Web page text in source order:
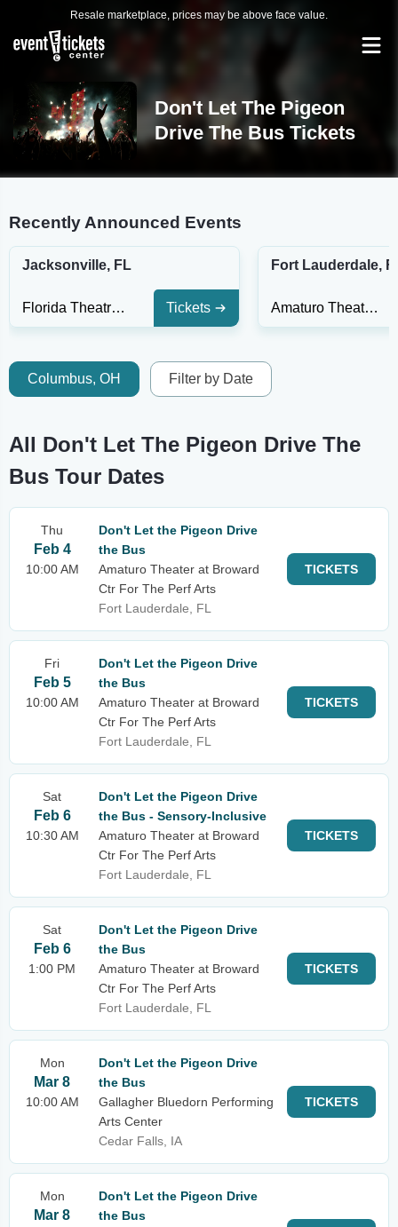
Resale marketplace, prices may be above face value.
Don't Let The Pigeon
Drive The Bus Tickets
Recently Announced Events
Jacksonville, FL
Florida Theatre Jacksonville Tickets
Fort Lauderdale,
Amaturo Theater at Broward Ctr For The Perf Arts
Columbus, OH Filter by Date
All Don't Let The Pigeon Drive The
Bus Tour Dates
Thu
Feb 4
10:00 AM
Don't Let the Pigeon Drive
the Bus
Amaturo Theater at Broward
Ctr For The Perf Arts
Fort Lauderdale, FL
TICKETS
Fri
Feb 5
10:00 AM
Don't Let the Pigeon Drive
the Bus
Amaturo Theater at Broward
Ctr For The Perf Arts
Fort Lauderdale, FL
TICKETS
Sat
Feb 6
10:30 AM
Don't Let the Pigeon Drive
the Bus - Sensory-Inclusive
Amaturo Theater at Broward
Ctr For The Perf Arts
Fort Lauderdale, FL
TICKETS
Sat
Feb 6
1:00 PM
Don't Let the Pigeon Drive
the Bus
Amaturo Theater at Broward
Ctr For The Perf Arts
Fort Lauderdale, FL
TICKETS
Mon
Mar 8
10:00 AM
Don't Let the Pigeon Drive
the Bus
Gallagher Bluedorn Performing
Arts Center
Cedar Falls, IA
TICKETS
Mon
Mar 8
Don't Let the Pigeon Drive
the Bus